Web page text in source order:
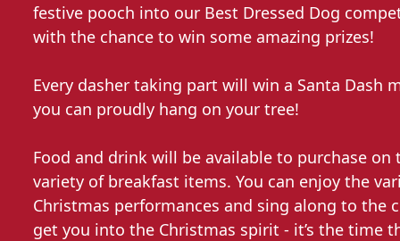
festive pooch into our Best Dressed Dog
with the chance to win some amazing prizes!
Every dasher taking part will win a Santa Dash
you can proudly hang on your tree!
Food and drink will be available to purchase on
variety of breakfast items. You can enjoy the
Christmas performances and sing along to the
get you into the Christmas spirit - it’s the time